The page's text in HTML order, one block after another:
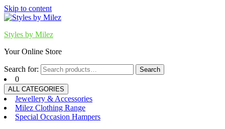
Skip to content
Styles by Milez
Your Online Store
Search for: Search
0
ALL CATEGORIES
Jewellery & Accessories
Milez Clothing Range
Special Occasion Hampers